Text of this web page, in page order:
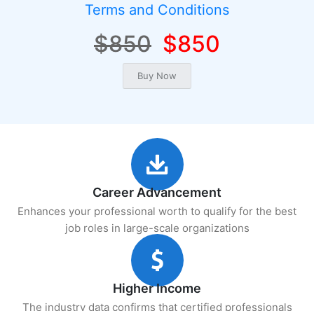
Terms and Conditions
$850 $850
Career Advancement
Enhances your professional worth to qualify for the best
job roles in large-scale organizations
Higher Income
The industry data confirms that certified professionals